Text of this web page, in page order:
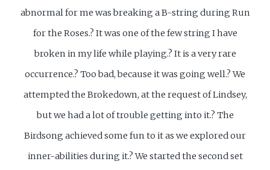
abnormal for me was breaking a B-string during Run
for the Roses.? It was one of the few string I have
broken in my life while playing.? It is a very rare
occurrence.? Too bad, because it was going well.? We
attempted the Brokedown, at the request of Lindsey,
but we had a lot of trouble getting into it.? The
Birdsong achieved some fun to it as we explored our
inner-abilities during it.? We started the second set